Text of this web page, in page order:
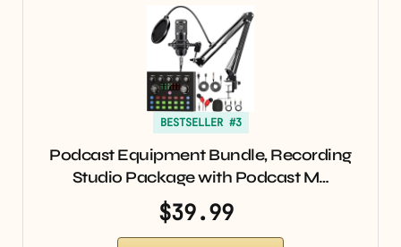
BESTSELLER #3
Podcast Equipment Bundle, Recording
Studio Package with Podcast M…
$39.99